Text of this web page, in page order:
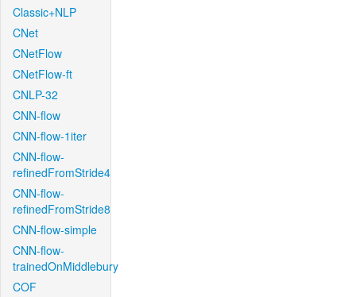
Classic+NLP
CNet
CNetFlow
CNetFlow-ft
CNLP-32
CNN-flow
CNN-flow-1iter
CNN-flow-
refinedFromStride4
CNN-flow-
refinedFromStride8
CNN-flow-simple
CNN-flow-
trainedOnMiddlebury
COF